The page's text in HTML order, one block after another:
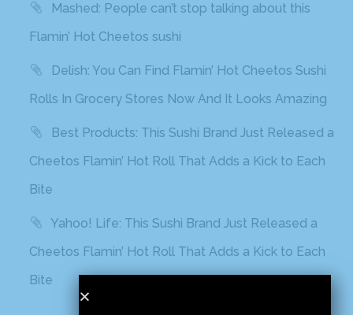
Mashed: People can’t stop talking about this
Flamin’ Hot Cheetos sushi
Delish: You Can Find Flamin’ Hot Cheetos Sushi
Rolls In Grocery Stores Now And It Looks Amazing
Best Products: This Sushi Brand Just Released a
Cheetos Flamin’ Hot Roll That Adds a Kick to Each
Bite
Yahoo! Life: This Sushi Brand Just Released a
Cheetos Flamin’ Hot Roll That Adds a Kick to Each
Bite